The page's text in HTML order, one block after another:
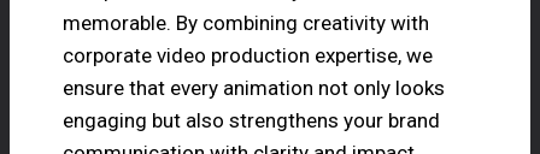
memorable. By combining creativity with
corporate video production expertise, we
ensure that every animation not only looks
engaging but also strengthens your brand